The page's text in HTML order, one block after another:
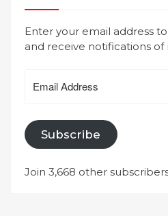
Enter your email address
and receive notifications of
Address
Subscribe
Join 3,668 other